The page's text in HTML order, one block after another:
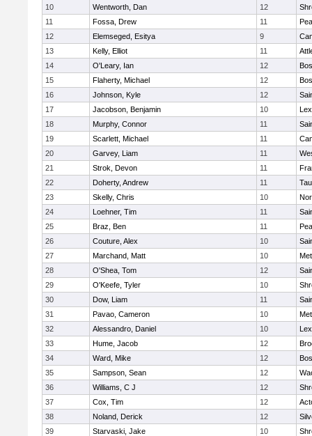
10 Wentworth, Dan 12
11
Fossa, Drew 11
12
Elemseged, Esitya 9
13
Kelly, Elliot 11
14
O'Leary, Ian 12
15
Flaherty, Michael 12
16
Johnson, Kyle 12
17
Jacobson, Benjamin 10
18
Murphy, Connor 11
19
Scarlett, Michael 11
20
Garvey, Liam 11
21
Strok, Devon 11
22
Doherty, Andrew 11
23
Skelly, Chris 10
24
Loehner, Tim 11
25
Braz, Ben 11
26
Couture, Alex 10
27
Marchand, Matt 10
28
O'Shea, Tom 12
29
O'Keefe, Tyler 10
30
Dow, Liam 11
31
Pavao, Cameron 10
32
Alessandro, Daniel 10
33
Hume, Jacob 12
34
Ward, Mike 12
35
Sampson, Sean 12
36
Williams, C J 12
37
Cox, Tim 12
38
Noland, Derick 12
39
Starvaski, Jake 10